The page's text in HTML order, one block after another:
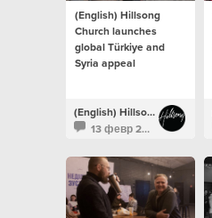
(English) Hillsong
Church launches
global Türkiye and
Syria appeal
(English) Hillsong Newsroom
13 февр 2023